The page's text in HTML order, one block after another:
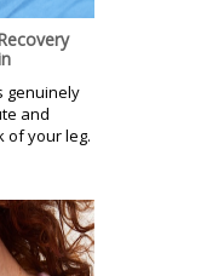
genuinely
and
of your leg.